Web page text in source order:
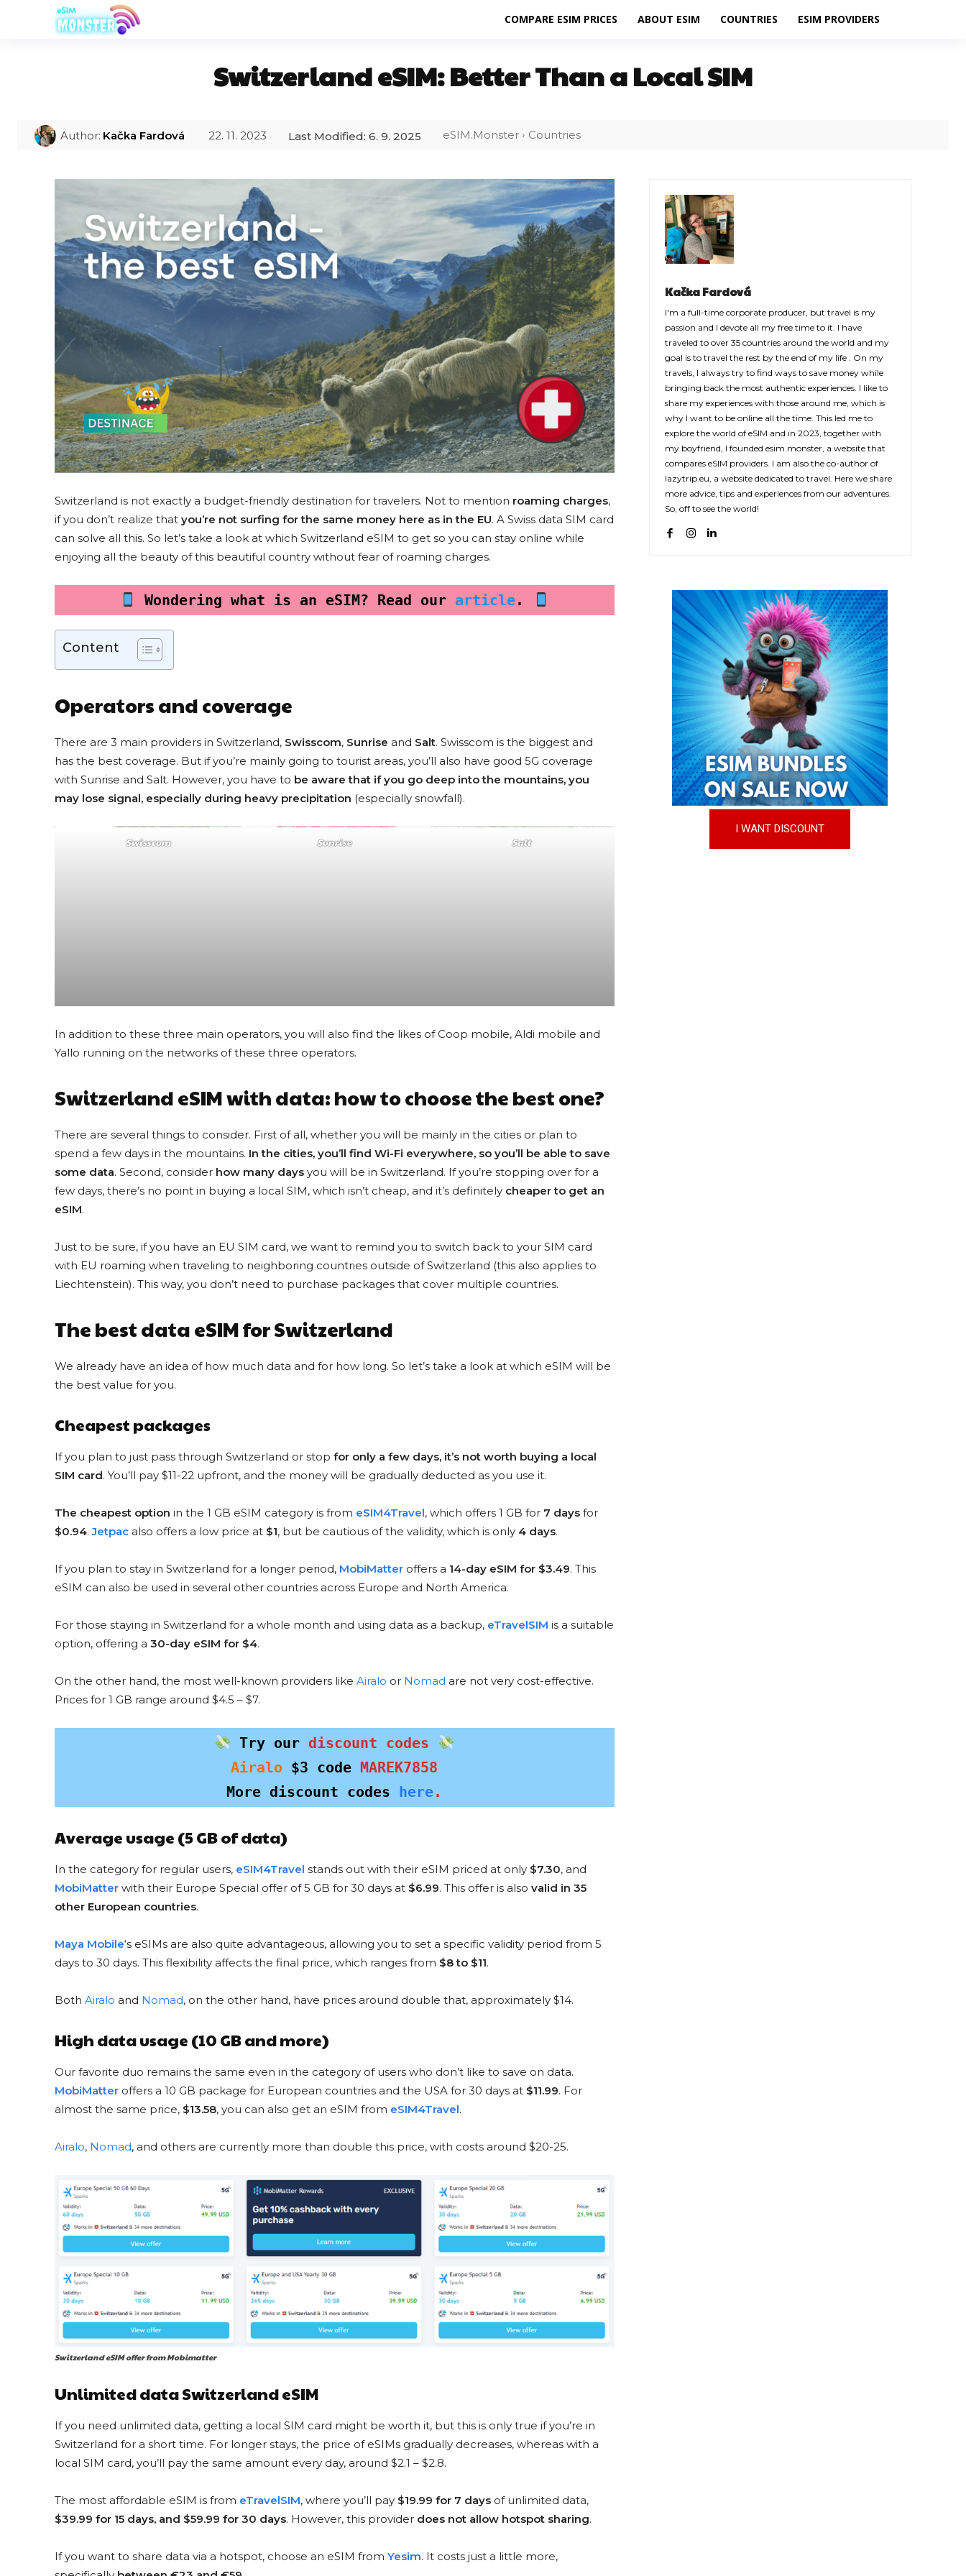
Best eSIM Discount Codes
Looking for the best eSIM deals? Take advantage of current discounts to save money while traveling. Simply copy the code and enjoy the offer!
$3 Discount
for new customers
20 % Discount
for new customers
COPY & USE
EM10
10% Discount
COPY & USE
NOMAD DISCOUNT CODE
NOMADEM10
10 % Discount
COPY & USE
E4T10
10% Discount
ESIMMONSTER
5% Discount
for everyone
COPY & USE
MAREKW0048
$5 Discount
Special Discounts for Specific Countries
Want to save on eSIM for a specific
GET DISCOUNT GET DISCOUNT
COMPARE ESIM PRICES ABOUT ESIM COUNTRIES ESIM PROVIDERS
Switzerland eSIM: Better Than a Local SIM
Author: Kačka Fardová 22. 11. 2023 Last Modified: 6. 9. 2025 eSIM.Monster Countries
Switzerland is not exactly a budget-friendly destination for travelers. Not to mention roaming charges,
if you don’t realize that you’re not surfing for the same money here as in the EU. A Swiss data SIM card
can solve all this. So let’s take a look at which Switzerland eSIM to get so you can stay online while
enjoying all the beauty of this beautiful country without fear of roaming charges.
Wondering what is an eSIM? Read our article.
Content
Operators and coverage
There are 3 main providers in Switzerland, Swisscom, Sunrise and Salt. Swisscom is the biggest and
has the best coverage. But if you’re mainly going to tourist areas, you’ll also have good 5G coverage
with Sunrise and Salt. However, you have to be aware that if you go deep into the mountains, you
may lose signal, especially during heavy precipitation (especially snowfall).
Swisscom Sunrise Salt
In addition to these three main operators, you will also find the likes of Coop mobile, Aldi mobile and
Yallo running on the networks of these three operators.
Switzerland eSIM with data: how to choose the best one?
There are several things to consider. First of all, whether you will be mainly in the cities or plan to
spend a few days in the mountains. In the cities, you’ll find Wi-Fi everywhere, so you’ll be able to save
some data. Second, consider how many days you will be in Switzerland. If you’re stopping over for a
few days, there’s no point in buying a local SIM, which isn’t cheap, and it’s definitely cheaper to get an
eSIM.
Just to be sure, if you have an EU SIM card, we want to remind you to switch back to your SIM card
with EU roaming when traveling to neighboring countries outside of Switzerland (this also applies to
Liechtenstein). This way, you don’t need to purchase packages that cover multiple countries.
The best data eSIM for Switzerland
We already have an idea of how much data and for how long. So let’s take a look at which eSIM will be
the best value for you.
Cheapest packages
If you plan to just pass through Switzerland or stop for only a few days, it’s not worth buying a local
SIM card. You’ll pay $11-22 upfront, and the money will be gradually deducted as you use it.
The cheapest option in the 1 GB eSIM category is from eSIM4Travel, which offers 1 GB for 7 days for
$0.94.Jetpac also offers a low price at $1, but be cautious of the validity, which is only 4 days.
If you plan to stay in Switzerland for a longer period, MobiMatter offers a 14-day eSIM for $3.49. This
eSIM can also be used in several other countries across Europe and North America.
For those staying in Switzerland for a whole month and using data as a backup, eTravelSIM is a suitable
option, offering a 30-day eSIM for $4.
On the other hand, the most well-known providers like Airalo or Nomad are not very cost-effective.
Prices for 1 GB range around $4.5 – $7.
Try our discount codes
Airalo $3 code MAREK7858
More discount codes here.
Average usage (5 GB of data)
In the category for regular users, eSIM4Travel stands out with their eSIM priced at only $7.30, and
MobiMatter with their Europe Special offer of 5 GB for 30 days at $6.99. This offer is also valid in 35
other European countries.
Maya Mobile‘s eSIMs are also quite advantageous, allowing you to set a specific validity period from 5
days to 30 days. This flexibility affects the final price, which ranges from $8 to $11.
Both Airalo and Nomad, on the other hand, have prices around double that, approximately $14.
High data usage (10 GB and more)
Our favorite duo remains the same even in the category of users who don’t like to save on data.
MobiMatter offers a 10 GB package for European countries and the USA for 30 days at $11.99. For
almost the same price, $13.58, you can also get an eSIM from eSIM4Travel.
Airalo, Nomad, and others are currently more than double this price, with costs around $20-25.
Switzerland eSIM offer from Mobimatter
Unlimited data Switzerland eSIM
If you need unlimited data, getting a local SIM card might be worth it, but this is only true if you’re in
Switzerland for a short time. For longer stays, the price of eSIMs gradually decreases, whereas with a
local SIM card, you’ll pay the same amount every day, around $2.1 – $2.8.
The most affordable eSIM is from eTravelSIM, where you’ll pay $19.99 for 7 days of unlimited data,
$39.99 for 15 days, and $59.99 for 30 days. However, this provider does not allow hotspot sharing.
If you want to share data via a hotspot, choose an eSIM from Yesim. It costs just a little more,
Kačka Fardová
I'm a full-time corporate producer, but travel is my
passion and I devote all my free time to it. I have
traveled to over 35 countries around the world and my
goal is to travel the rest by the end of my life . On my
travels, I always try to find ways to save money while
bringing back the most authentic experiences. I like to
share my experiences with those around me, which is
why I want to be online all the time. This led me to
explore the world of eSIM and in 2023, together with
my boyfriend, I founded esim.monster, a website that
compares eSIM providers. I am also the co-author of
lazytrip.eu, a website dedicated to travel. Here we share
more advice, tips and experiences from our adventures.
So, off to see the world!
I WANT DISCOUNT